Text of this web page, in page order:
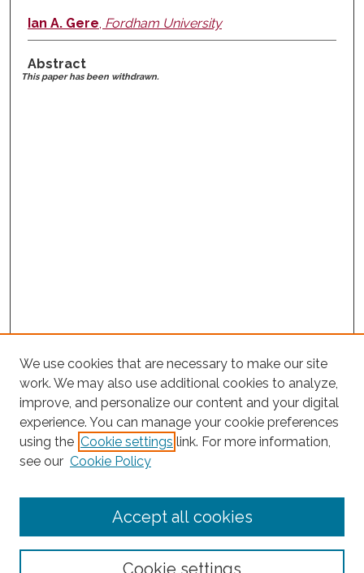
Ian A. Gere, Fordham University
Abstract
This paper has been withdrawn.
Search
Select context to search:
We use cookies that are necessary to make our site
work. We may also use additional cookies to analyze,
improve, and personalize our content and your digital
experience. You can manage your cookie preferences
using the Cookie settings link. For more information,
see our Cookie Policy
Cookie settings
Accept all cookies